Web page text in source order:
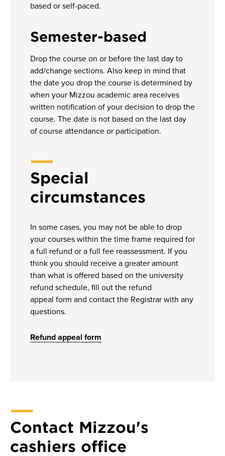
based or self-paced.
Semester-based
Drop the course on or before the last day to
add/change sections. Also keep in mind that
the date you drop the course is determined by
when your Mizzou academic area receives
written notification of your decision to drop the
course. The date is not based on the last day
of course attendance or participation.
Special
circumstances
In some cases, you may not be able to drop
your courses within the time frame required for
a full refund or a full fee reassessment. If you
think you should receive a greater amount
than what is offered based on the university
refund schedule, fill out the refund
appeal form and contact the Registrar with any
questions.
Refund appeal form
Contact Mizzou's
cashiers office